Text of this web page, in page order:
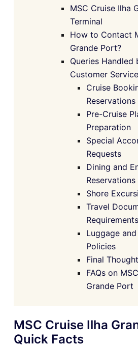
MSC Cruise Ilha
Terminal
How to Contact
Grande Port?
Queries Handled
Customer Service
Cruise
Reservations
Pre-Cruise
Preparation
Special
Requests
Dining and
Reservations
Shore
Travel
Requirements
Luggage
Policies
Final
FAQs on
Grande Port
MSC Cruise Ilha
Quick Facts